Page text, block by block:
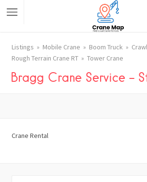
Listings Mobile Crane Boom Truck
Rough Terrain Crane RT
Tower Crane
Bragg Crane Service –
Crane Rental